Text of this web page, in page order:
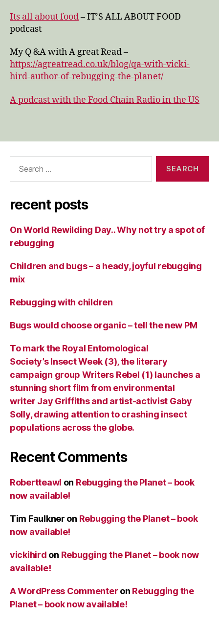
Its all about food– IT’S ALL ABOUT FOOD
podcast
My Q &A with A great Read –
https://agreatread.co.uk/blog/qa-with-vicki-
hird-author-of-rebugging-the-planet/
A podcast with the Food Chain Radio in the US
recent posts
On World Rewilding Day.. Why not try a spot of
rebugging
Children and bugs – a heady, joyful rebugging
mix
Rebugging with children
Bugs would choose organic – tell the new PM
To mark the Royal Entomological
Society’s Insect Week (3), the literary
campaign group Writers Rebel (1) launches a
stunning short film from environmental
writer Jay Griffiths and artist-activist Gaby
Solly, drawing attention to crashing insect
populations across the globe.
Recent Comments
Robertteawl on Rebugging the Planet – book
now available!
Tim Faulkner on Rebugging the Planet – book
now available!
vickihird on Rebugging the Planet – book now
available!
A WordPress Commenter on Rebugging the
Planet – book now available!